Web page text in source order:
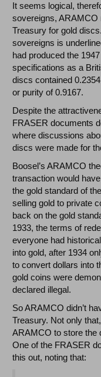
It seems logical,
sovereigns, ARAMCO
Treasury for gold
sovereigns is
had produced the
specifications as a
discs contained
or purity of 0.9167.
Despite the
FRASER documents
where discussions
discs were made for
Boosel’s ARAMCO
transaction would
the gold standard of
selling gold to private
back on the gold
1933, the terms of
everyone had
into gold, after 1934
to convert dollars into
gold coins were
declared illegal.
So ARAMCO didn’t
Treasury. Not only
ARAMCO to store the
One of the FRASER
this out, noting that: